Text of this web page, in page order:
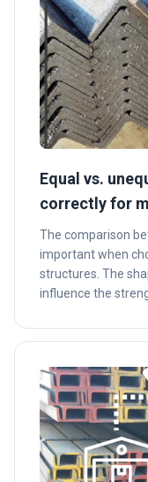
Equal vs.
correctly for
The comparison
important when
structures. The
influence the